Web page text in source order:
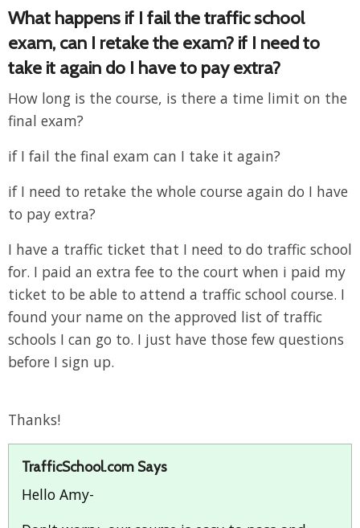
What happens if I fail the traffic school
exam, can I retake the exam? if I need to
take it again do I have to pay extra?
How long is the course, is there a time limit on the
final exam?
if I fail the final exam can I take it again?
if I need to retake the whole course again do I have
to pay extra?
I have a traffic ticket that I need to do traffic school
for. I paid an extra fee to the court when i paid my
ticket to be able to attend a traffic school course. I
found your name on the approved list of traffic
schools I can go to. I just have those few questions
before I sign up.
Thanks!
TrafficSchool.com Says
Hello Amy-